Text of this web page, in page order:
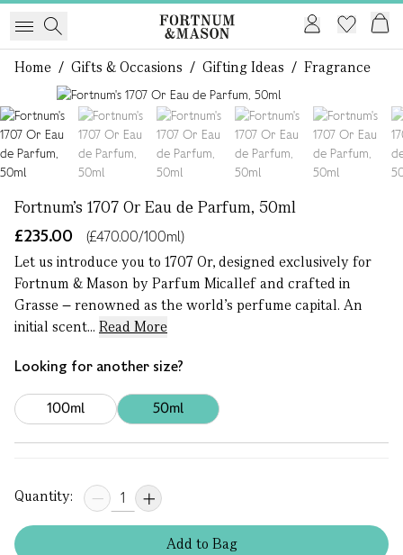
Home / Gifts & Occasions / Gifting Ideas / Fragrance
Fortnum's 1707 Or Eau de Parfum, 50ml
£235.00
(£470.00/100ml)
Let us introduce you to 1707 Or, designed exclusively for
Fortnum & Mason by Parfum Micallef and crafted in
Grasse – renowned as the world’s perfume capital. An
initial scent... Read More
Looking for another size?
100ml 50ml
Quantity:
Addto Bag